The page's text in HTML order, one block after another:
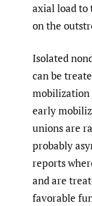
axial load to
on the
Isolated
can be
mobilization
early
unions are
probably
reports
and are
favorable